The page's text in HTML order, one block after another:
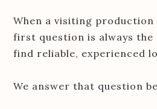
When a visiting production
first question is always the
find reliable, experienced
We answer that question